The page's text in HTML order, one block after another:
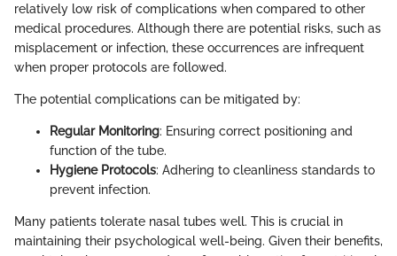
relatively low risk of complications when compared to other
medical procedures. Although there are potential risks, such as
misplacement or infection, these occurrences are infrequent
when proper protocols are followed.
The potential complications can be mitigated by:
Regular Monitoring: Ensuring correct positioning and
function of the tube.
Hygiene Protocols: Adhering to cleanliness standards to
prevent infection.
Many patients tolerate nasal tubes well. This is crucial in
maintaining their psychological well-being. Given their benefits,